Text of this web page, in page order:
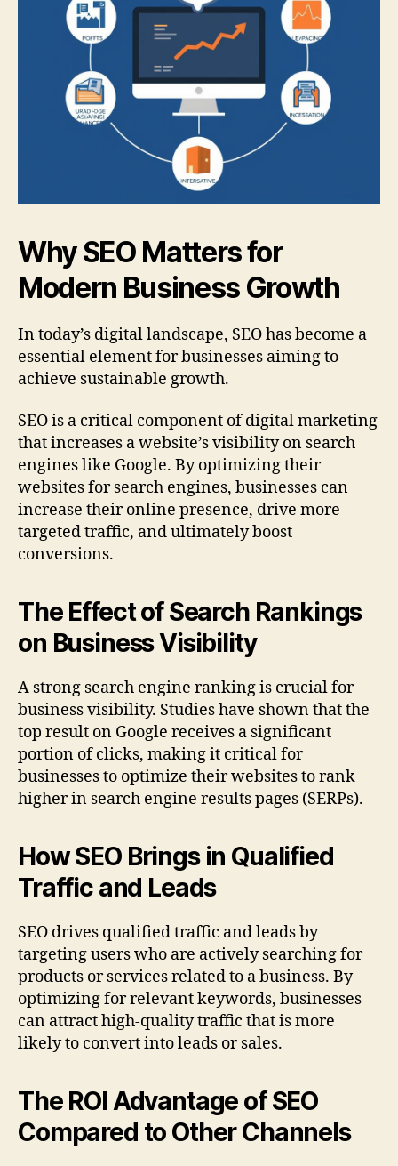
Why SEO Matters for
Modern Business Growth
In today’s digital landscape, SEO has become a
essential element for businesses aiming to
achieve sustainable growth.
SEO is a critical component of digital marketing
that increases a website’s visibility on search
engines like Google. By optimizing their
websites for search engines, businesses can
increase their online presence, drive more
targeted traffic, and ultimately boost
conversions.
The Effect of Search Rankings
on Business Visibility
A strong search engine ranking is crucial for
business visibility. Studies have shown that the
top result on Google receives a significant
portion of clicks, making it critical for
businesses to optimize their websites to rank
higher in search engine results pages (SERPs).
How SEO Brings in Qualified
Traffic and Leads
SEO drives qualified traffic and leads by
targeting users who are actively searching for
products or services related to a business. By
optimizing for relevant keywords, businesses
can attract high-quality traffic that is more
likely to convert into leads or sales.
The ROI Advantage of SEO
Compared to Other Channels